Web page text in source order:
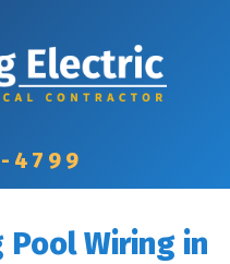
4799
Pool Wiring in